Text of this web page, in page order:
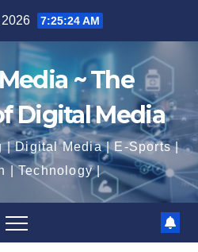
2026 7:25:25 AM
~ The
Digital Media
| Digital Media | E-Sports |
| Technology |